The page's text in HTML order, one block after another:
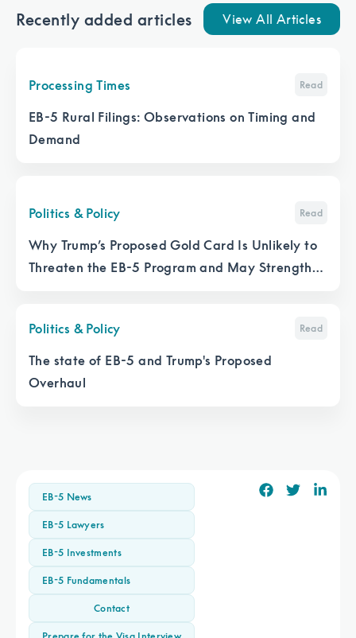
Recently added articles View All Articles
Processing Times Read
EB-5 Rural Filings: Observations on Timing and
Demand
Politics & Policy Read
Why Trump’s Proposed Gold Card Is Unlikely to
Threaten the EB-5 Program and May Strengthen
Politics & Policy Read
The state of EB-5 and Trump's Proposed
Overhaul
EB-5 News
EB-5 Lawyers
EB-5 Investments
EB-5 Fundamentals
Contact